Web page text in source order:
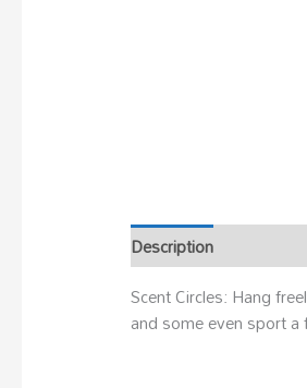
Description
Scent Circles: Hang
and some even sport a